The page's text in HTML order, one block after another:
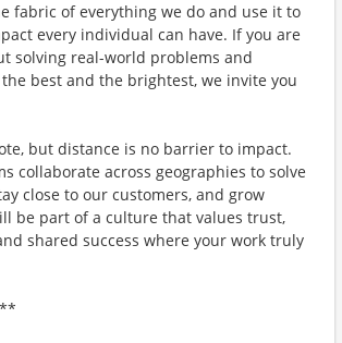
fabric of everything we do and use it to
every individual can have. If you are
solving real-world problems and
best and the brightest, we invite you
but distance is no barrier to impact.
collaborate across geographies to solve
close to our customers, and grow
be part of a culture that values trust,
shared success where your work truly